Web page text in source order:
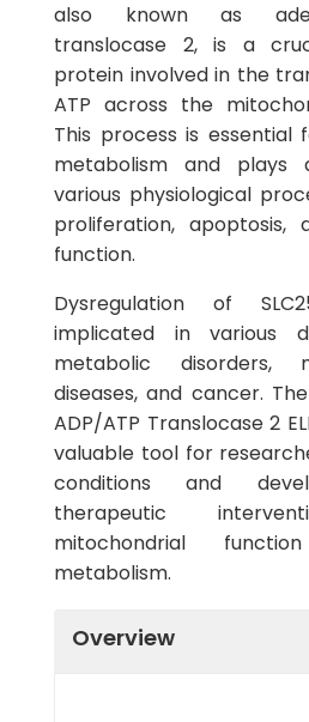
also known as
translocase 2, is a
protein involved in the
ATP across the
This process is essential
metabolism and
various physiological
proliferation, apoptosis,
function.
Dysregulation of
implicated in various
metabolic disorders,
diseases, and cancer.
ADP/ATP Translocase 2
valuable tool for
conditions and
therapeutic
mitochondrial
metabolism.
Overview